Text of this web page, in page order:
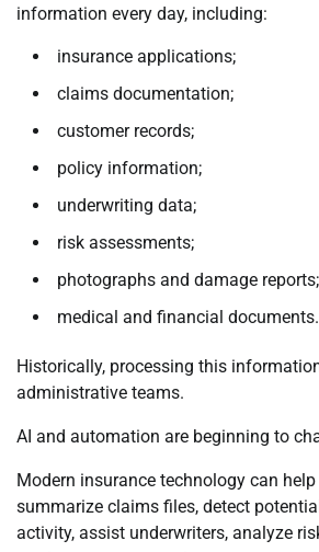
information every day, including:
insurance applications;
claims documentation;
customer records;
policy information;
underwriting data;
risk assessments;
photographs and damage reports;
medical and financial documents.
Historically, processing this
administrative teams.
AI and automation are beginning to
Modern insurance technology can
summarize claims files, detect
activity, assist underwriters, analyze